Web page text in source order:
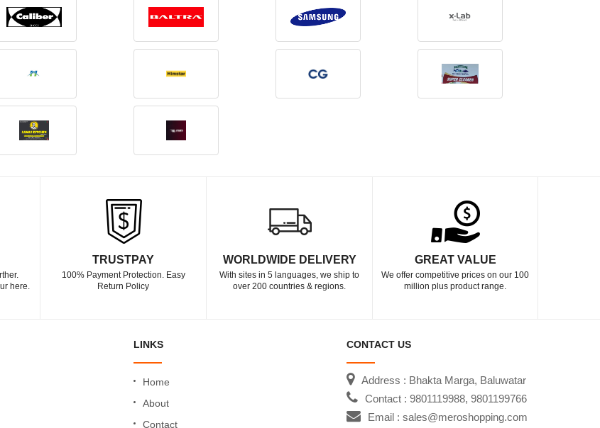
here.
TRUSTPAY
100% Payment Protection. Easy
Return Policy
WORLDWIDE DELIVERY
With sites in 5 languages, we ship to
over 200 countries & regions.
GREAT VALUE
We offer competitive prices on our 100
million plus product range.
LINKS
Home
About
Contact
CONTACT US
Address : Bhakta Marga, Baluwatar
Contact : 9801119988, 9801199766
Email : sales@meroshopping.com